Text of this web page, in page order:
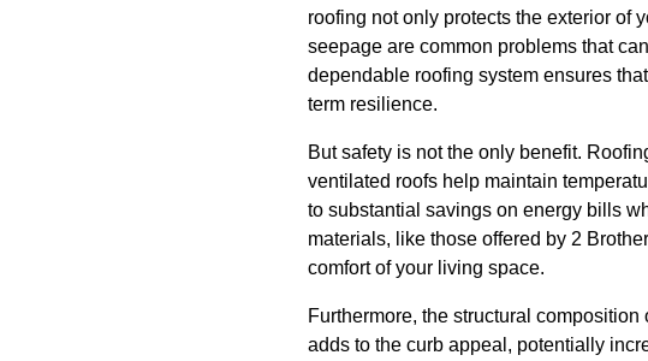
roofing not only protects the exterior of
seepage are common problems that
dependable roofing system ensures
term resilience.
But safety is not the only benefit.
ventilated roofs help maintain
to substantial savings on energy bills
materials, like those offered by 2
comfort of your living space.
Furthermore, the structural
adds to the curb appeal, potentially